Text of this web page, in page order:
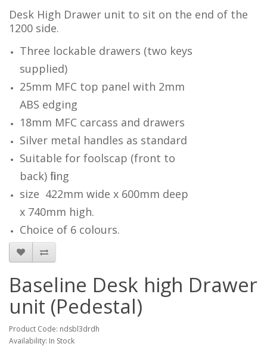
Desk High Drawer unit to sit on the end of the
1200 side.
Three lockable drawers (two keys
supplied)
25mm MFC top panel with 2mm
ABS edging
18mm MFC carcass and drawers
Silver metal handles as standard
Suitable for foolscap (front to
back) filing
size 422mm wide x 600mm deep
x 740mm high.
Choice of 6 colours.
Baseline Desk high Drawer
unit (Pedestal)
Product Code: ndsbl3drdh
Availability: In Stock